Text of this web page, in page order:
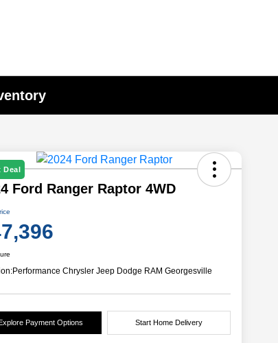
Deal
Ford Ranger Raptor 4WD
Performance Chrysler Jeep Dodge RAM Georgesville
Payment Options Start Home Delivery